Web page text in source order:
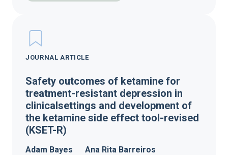
JOURNAL ARTICLE
Safety outcomes of ketamine for
treatment-resistant depression in
clinicalsettings and development of
the ketamine side effect tool-revised
(KSET-R)
Adam Bayes
Ana Rita Barreiros